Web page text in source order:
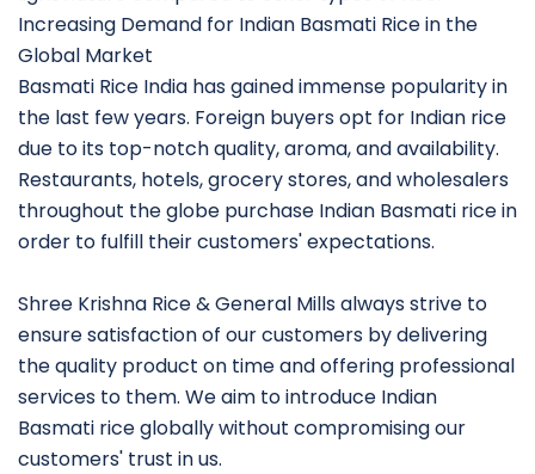
Increasing Demand for Indian Basmati Rice in the
Global Market
Basmati Rice India has gained immense popularity in
the last few years. Foreign buyers opt for Indian rice
due to its top-notch quality, aroma, and availability.
Restaurants, hotels, grocery stores, and wholesalers
throughout the globe purchase Indian Basmati rice in
order to fulfill their customers' expectations.
Shree Krishna Rice & General Mills always strive to
ensure satisfaction of our customers by delivering
the quality product on time and offering professional
services to them. We aim to introduce Indian
Basmati rice globally without compromising our
customers' trust in us.